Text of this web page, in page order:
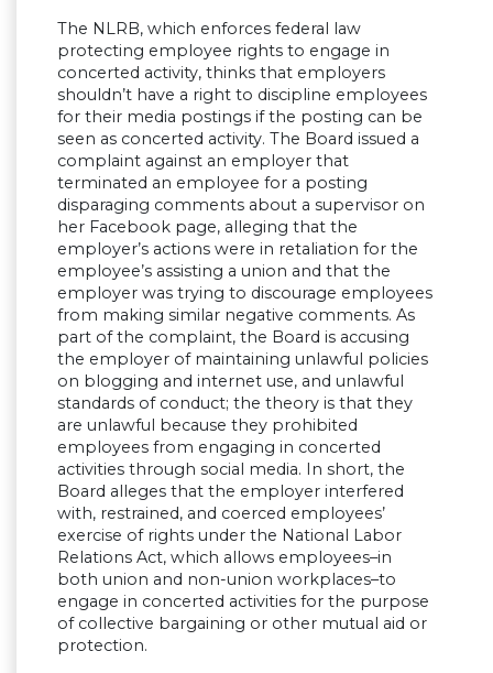
The NLRB, which enforces federal law
protecting employee rights to engage in
concerted activity, thinks that employers
shouldn’t have a right to discipline employees
for their media postings if the posting can be
seen as concerted activity. The Board issued a
complaint against an employer that
terminated an employee for a posting
disparaging comments about a supervisor on
her Facebook page, alleging that the
employer’s actions were in retaliation for the
employee’s assisting a union and that the
employer was trying to discourage employees
from making similar negative comments. As
part of the complaint, the Board is accusing
the employer of maintaining unlawful policies
on blogging and internet use, and unlawful
standards of conduct; the theory is that they
are unlawful because they prohibited
employees from engaging in concerted
activities through social media. In short, the
Board alleges that the employer interfered
with, restrained, and coerced employees’
exercise of rights under the National Labor
Relations Act, which allows employees–in
both union and non-union workplaces–to
engage in concerted activities for the purpose
of collective bargaining or other mutual aid or
protection.